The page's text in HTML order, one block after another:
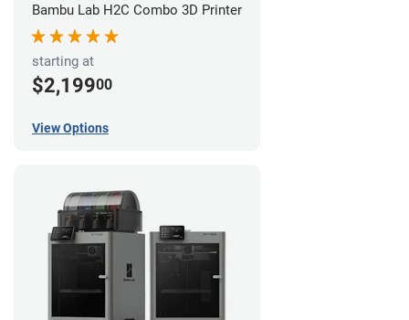
Bambu Lab H2C Combo 3D Printer
starting at
$2,19900
View Options